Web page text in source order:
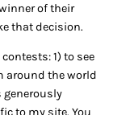
of their
that decision.
1) to see
around the world
generously